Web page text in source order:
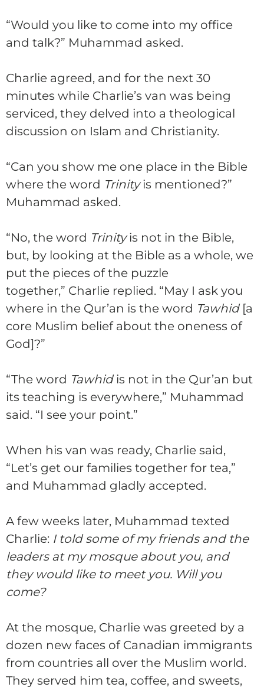
“Would you like to come into my office
and talk?” Muhammad asked.
Charlie agreed, and for the next 30
minutes while Charlie’s van was being
serviced, they delved into a theological
discussion on Islam and Christianity.
“Can you show me one place in the Bible
where the word Trinityis mentioned?”
Muhammad asked.
“No, the word Trinityis not in the Bible,
but, by looking at the Bible as a whole, we
put the pieces of the puzzle
together,” Charlie replied. “May I ask you
where in the Qur’an is the word Tawhid [a
core Muslim belief about the oneness of
God]?”
“The word Tawhidis not in the Qur’an but
its teaching is everywhere,” Muhammad
said. “I see your point.”
When his van was ready, Charlie said,
“Let’s get our families together for tea,”
and Muhammad gladly accepted.
A few weeks later, Muhammad texted
Charlie: I told some of my friends and the
leaders at my mosque about you, and
they would like to meet you. Will you
come?
At the mosque, Charlie was greeted by a
dozen new faces of Canadian immigrants
from countries all over the Muslim world.
They served him tea, coffee, and sweets,